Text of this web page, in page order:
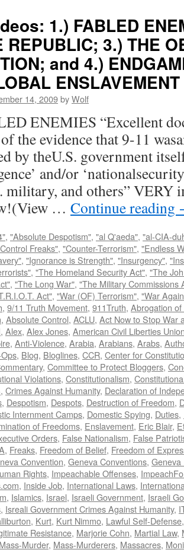
1.) FABLED
REPUBLIC; 3.) THE
and 4.)
ENSLAVEMENT
14, 2009byWolf
ENEMIES “Excellent
the evidence that 9-11
by theU.S. government
and/or
military, and others” VERY
… Continue reading
, "Absolute Despotism", "al Q'aeda", "al-CIA-
Freaks", "Counter-Terrorism", "Endless
, "Ignorance is Strength", "Insurgency",
, "The Homeland Security Act", "The
, "The Long War", "The Military Commissions
Act", "War (OF) Terrorism", "War
, 9/11 Truth Movement, 911Truth, Abrogation
, Absolute Control, ACLU, Act Now to Stop War
, Alex, Alex Jones, American Civil Liberties
, Anti-Violence, Arabia, Arabians, Arabs,
, Blog, Bloglines, CCR, Center for
, Committee to Protect Bloggers,
Violations, Constitutionalism,
, Crimes Against Humanity, Declaration of
, Despotism, Despots, Destruction of Freedom,
Internment Camps, Domestic Spying, Duties,
of Freedoms, Enslavement, Eric Blair,
Orders, False Nationalism, False
, Freaks, Freedom of Belief, Freedom of
Convention, Geneva Conventions, Geneva
Rights, Impeachable Offenses,
, Inside Job, International Laws,
, Islamics, Israel, Israeli Government, Israeli
, Isreali Government Crimes Against Humanity,
, Kurt, Kurt Nimmo, Lawful Self-Defense
Resistance, Marjorie Cohn, Martial Law,
Mass-Murder, Mass-Murderers, Massacres,